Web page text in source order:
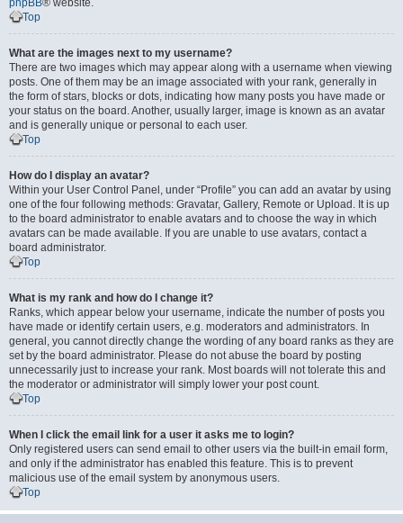
phpBB® website.
Top
What are the images next to my username?
There are two images which may appear along with a username when viewing
posts. One of them may be an image associated with your rank, generally in
the form of stars, blocks or dots, indicating how many posts you have made or
your status on the board. Another, usually larger, image is known as an avatar
and is generally unique or personal to each user.
Top
How do I display an avatar?
Within your User Control Panel, under “Profile” you can add an avatar by using
one of the four following methods: Gravatar, Gallery, Remote or Upload. It is up
to the board administrator to enable avatars and to choose the way in which
avatars can be made available. If you are unable to use avatars, contact a
board administrator.
Top
What is my rank and how do I change it?
Ranks, which appear below your username, indicate the number of posts you
have made or identify certain users, e.g. moderators and administrators. In
general, you cannot directly change the wording of any board ranks as they are
set by the board administrator. Please do not abuse the board by posting
unnecessarily just to increase your rank. Most boards will not tolerate this and
the moderator or administrator will simply lower your post count.
Top
When I click the email link for a user it asks me to login?
Only registered users can send email to other users via the built-in email form,
and only if the administrator has enabled this feature. This is to prevent
malicious use of the email system by anonymous users.
Top